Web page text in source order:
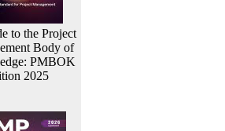
to the Project
Body of
PMBOK
2025